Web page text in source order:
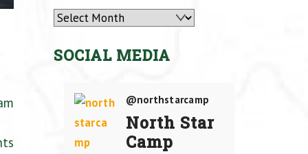
Archives
SOCIAL MEDIA
@northstarcamp
North Star
Camp